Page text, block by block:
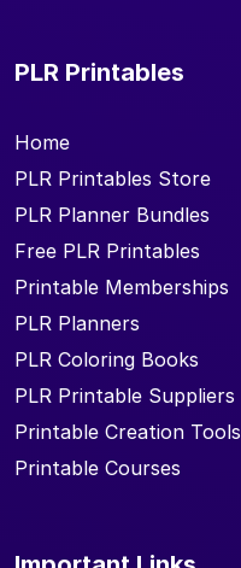
PLR Printables
Home
PLR Printables Store
PLR Planner Bundles
Free PLR Printables
Printable Memberships
PLR Planners
PLR Coloring Books
PLR Printable Suppliers
Printable Creation Tools
Printable Courses